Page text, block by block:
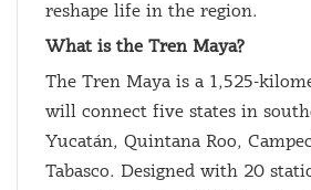
reshape life in the region.
What is the Tren Maya?
The Tren Maya is a 1,525-
will connect five states in
Yucatán, Quintana Roo,
Tabasco. Designed with 20